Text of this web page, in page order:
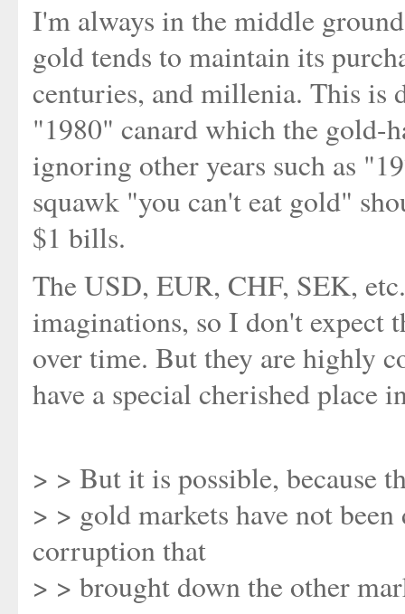
I'm always in the middle
gold tends to maintain its
centuries, and millenia. This is
"1980" canard which the gold-
ignoring other years such as
squawk "you can't eat gold"
$1 bills.
The USD, EUR, CHF, SEK,
imaginations, so I don't expect
over time. But they are highly
have a special cherished place
> > But it is possible, because
> > gold markets have not
corruption that
> > brought down the other